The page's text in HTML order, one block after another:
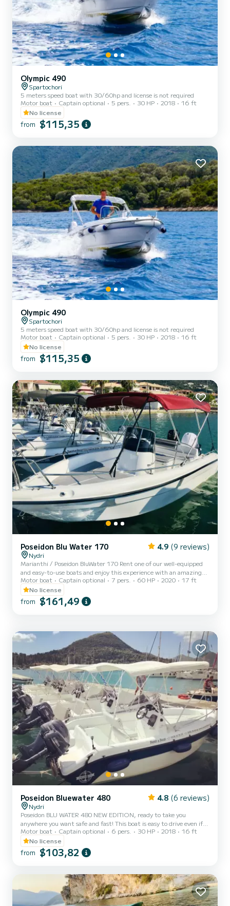
Olympic 490
Spartochori
5 meters speed boat with 30/60hp and license is not required
Motor boat
Captain optional 5 pers. 30 HP 2018
16 ft
No license
from $115,35
Olympic 490
Spartochori
5 meters speed boat with 30/60hp and license is not required
Motor boat
Captain optional 5 pers. 30 HP 2018
16 ft
No license
from $115,35
Poseidon Blu Water 170 4.9 (9 reviews)
Nydri
Marianthi / Poseidon BluWater 170 Rent one of our well-equipped
and easy-to-use boats and enjoy this experience with an amazing
boat-day-trip. BluWater 170 is the ideal motor boat for a full day
trip that will offer you safety, comfort and luxury. Even if it's your
first time operating a motorboat, there's no need to worry.
Motor boat Captain optional 7 pers. 60 HP 2020
17 ft
No license
from $161,49
Poseidon Bluewater 480 4.8 (6 reviews)
Nydri
Poseidon BLU WATER 480 NEW EDITION, ready to take you
anywhere you want safe and fast! This boat is easy to drive even if
you are an amateur driver and does not require a licence.
Motor boat Captain optional 6 pers. 30 HP 2018
16 ft
No license
from $103,82